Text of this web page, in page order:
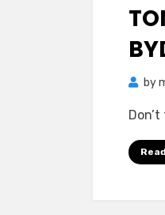
by